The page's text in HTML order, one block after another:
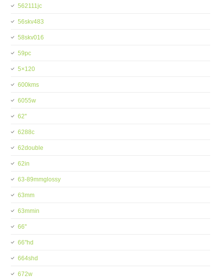
562111jc
56skv483
58skv016
59pc
5×120
600kms
6055w
62''
6288c
62double
62in
63-89mmglossy
63mm
63mmin
66''
66''hd
664shd
672w